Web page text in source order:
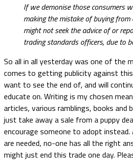
If we demonise those consumers
making the mistake of buying from
might not seek the advice of or
trading standards officers, due to
So all in all yesterday was one of the
comes to getting publicity against
want to see the end of, and will
educate on. Writing is my chosen
articles, various ramblings, books and
just take away a sale from a puppy
encourage someone to adopt
are needed, no-one has all the right
might just end this trade one day.